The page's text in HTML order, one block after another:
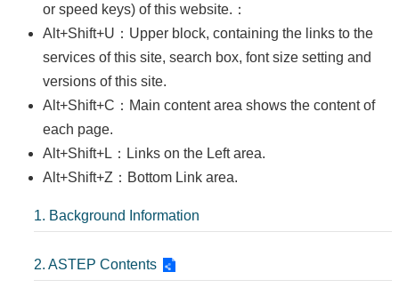
Taiwan
Privacy
Information
Security
or speed keys) of this website.：
Alt+Shift+U：Upper block, containing the links to the
services of this site, search box, font size setting and
versions of this site.
Alt+Shift+C：Main content area shows the content of
each page.
Alt+Shift+L：Links on the Left area.
Alt+Shift+Z：Bottom Link area.
1. Background Information
2. ASTEP Contents